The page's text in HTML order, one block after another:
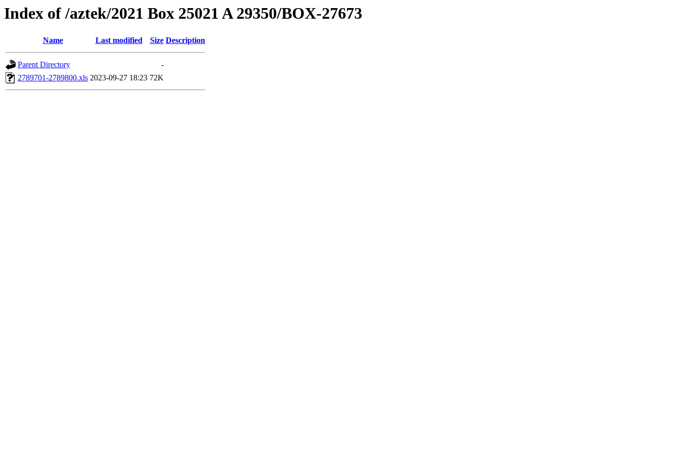
Index of /aztek/2021 Box 25021 A 29350/BOX-27673
Name Last modified Size Description
Parent Directory
-
2789701-2789800.xls 2023-09-27 18:23 72K